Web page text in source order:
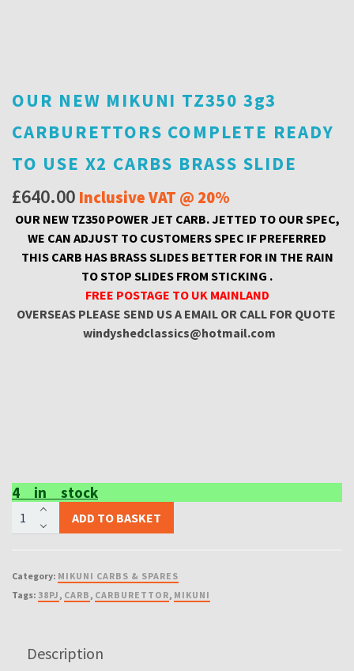
OUR NEW MIKUNI TZ350 3g3
CARBURETTORS COMPLETE READY
TO USE X2 CARBS BRASS SLIDE
£640.00 Inclusive VAT @ 20%
OUR NEW TZ350 POWER JET CARB. JETTED TO OUR SPEC,
WE CAN ADJUST TO CUSTOMERS SPEC IF PREFERRED
THIS CARB HAS BRASS SLIDES BETTER FOR IN THE RAIN
TO STOP SLIDES FROM STICKING .
FREE POSTAGE TO UK MAINLAND
OVERSEAS PLEASE SEND US A EMAIL OR CALL FOR QUOTE
windyshedclassics@hotmail.com
4 in stock
OUR
NEW
CARBURETTORS
ADD TO BASKET
Category: MIKUNI CARBS & SPARES
Tags: 38PJ , CARB , CARBURETTOR, MIKUNI
Description